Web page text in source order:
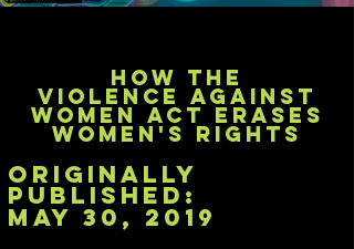
how the
violence against
women act erases
women's rights
originally
published:
may 30, 2019